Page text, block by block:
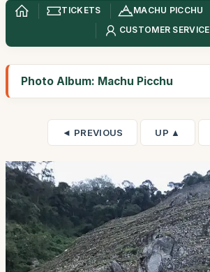
TICKETS MACHU PICCHU
CUSTOMER SERVICE
Photo Album: Machu Picchu
◄ PREVIOUS UP ▲